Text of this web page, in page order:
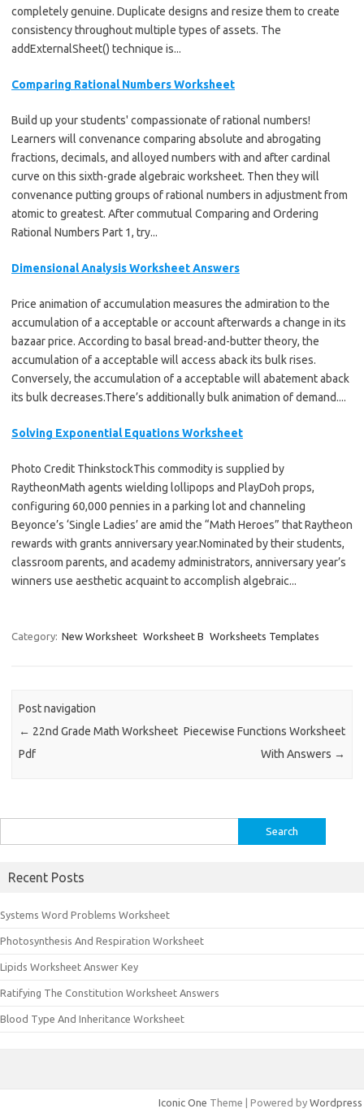
completely genuine. Duplicate designs and resize them to create
consistency throughout multiple types of assets. The
addExternalSheet() technique is...
Comparing Rational Numbers Worksheet
Build up your students' compassionate of rational numbers!
Learners will convenance comparing absolute and abrogating
fractions, decimals, and alloyed numbers with and after cardinal
curve on this sixth-grade algebraic worksheet. Then they will
convenance putting groups of rational numbers in adjustment from
atomic to greatest. After commutual Comparing and Ordering
Rational Numbers Part 1, try...
Dimensional Analysis Worksheet Answers
Price animation of accumulation measures the admiration to the
accumulation of a acceptable or account afterwards a change in its
bazaar price. According to basal bread-and-butter theory, the
accumulation of a acceptable will access aback its bulk rises.
Conversely, the accumulation of a acceptable will abatement aback
its bulk decreases.There’s additionally bulk animation of demand....
Solving Exponential Equations Worksheet
Photo Credit ThinkstockThis commodity is supplied by
RaytheonMath agents wielding lollipops and PlayDoh props,
configuring 60,000 pennies in a parking lot and channeling
Beyonce’s ‘Single Ladies’ are amid the “Math Heroes” that Raytheon
rewards with grants anniversary year.Nominated by their students,
classroom parents, and academy administrators, anniversary year’s
winners use aesthetic acquaint to accomplish algebraic...
Category: New Worksheet Worksheet B Worksheets Templates
Post navigation
← 22nd Grade Math Worksheet
Pdf
Piecewise Functions Worksheet
With Answers →
for:
Recent Posts
Systems Word Problems Worksheet
Photosynthesis And Respiration Worksheet
Lipids Worksheet Answer Key
Ratifying The Constitution Worksheet Answers
Blood Type And Inheritance Worksheet
Iconic One Theme | Powered by Wordpress